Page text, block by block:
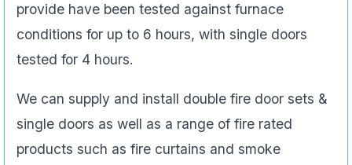
provide have been tested against furnace
conditions for up to 6 hours, with single doors
tested for 4 hours.
We can supply and install double fire door sets &
single doors as well as a range of fire rated
products such as fire curtains and smoke